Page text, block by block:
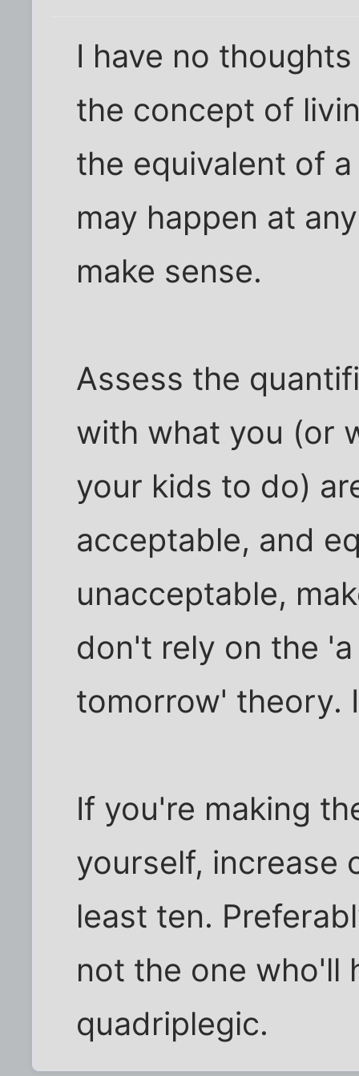
I have no
the concept of
the equivalent of
may happen at
make sense.
Assess the
with what you (or
your kids to do)
acceptable, and
unacceptable,
don't rely on the
tomorrow' theory.
If you're making
yourself, increase
least ten.
not the one who'll
quadriplegic.